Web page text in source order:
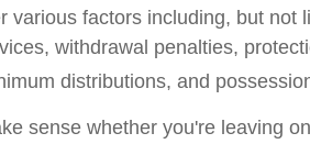
various factors including, but not
withdrawal penalties,
distributions, and
sense whether you're leaving